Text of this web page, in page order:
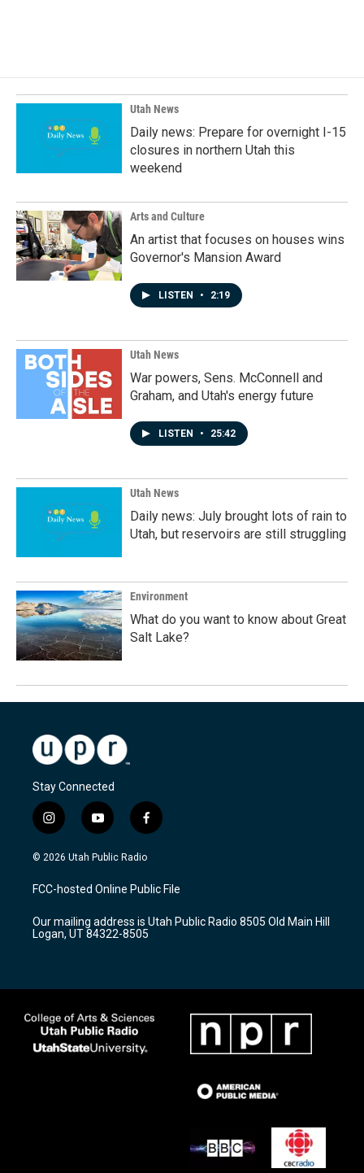
Utah News
Daily news: Prepare for overnight I-15
closures in northern Utah this
weekend
Arts and Culture
An artist that focuses on houses wins
Governor's Mansion Award
LISTEN • 2:19
Utah News
War powers, Sens. McConnell and
Graham, and Utah's energy future
LISTEN • 25:42
Utah News
Daily news: July brought lots of rain to
Utah, but reservoirs are still struggling
Environment
What do you want to know about Great
Salt Lake?
Stay Connected
i
n
s
a
g
a
m
y
o
u
u
b
f
a
c
b
o
k
© 2026 Utah Public Radio
FCC-hosted Online Public File
Our mailing address is Utah Public Radio 8505 Old Main Hill
Logan, UT 84322-8505